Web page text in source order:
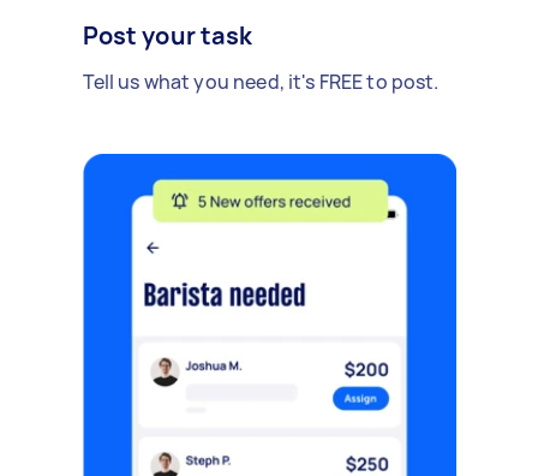
Post your task
Tell us what you need, it's FREE to post.